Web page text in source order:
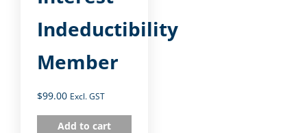
Indeductibility
Member
$99.00 Excl. GST
Add to cart